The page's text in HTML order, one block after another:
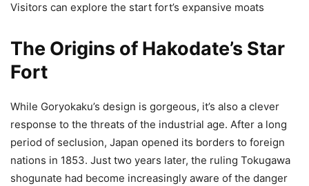
Visitors can explore the start fort’s expansive moats
The Origins of Hakodate’s Star
Fort
While Goryokaku’s design is gorgeous, it’s also a clever
response to the threats of the industrial age. After a long
period of seclusion, Japan opened its borders to foreign
nations in 1853. Just two years later, the ruling Tokugawa
shogunate had become increasingly aware of the danger